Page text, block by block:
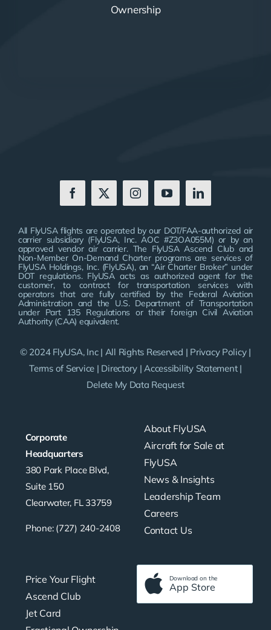
Ownership
Corporate
Headquarters
380 Park Place Blvd,
Suite 150
Clearwater, FL 33759
Phone: (727) 240-2408
About FlyUSA
Aircraft for Sale at
FlyUSA
News & Insights
Leadership Team
Careers
Contact Us
Price Your Flight
Ascend Club
Jet Card
Download on the
App Store
All FlyUSA flights are operated by our DOT/FAA-authorized air
carrier subsidiary (FlyUSA, Inc. AOC #Z3OA055M) or by an
approved vendor air carrier. The FlyUSA Ascend Club and
Non-Member On-Demand Charter programs are services of
FlyUSA Holdings, Inc. (FlyUSA), an “Air Charter Broker” under
DOT regulations. FlyUSA acts as authorized agent for the
customer, to contract for transportation services with
operators that are fully certified by the Federal Aviation
Administration and the U.S. Department of Transportation
under Part 135 Regulations or their foreign Civil Aviation
Authority (CAA) equivalent.
© 2024 FlyUSA, Inc | All Rights Reserved | Privacy Policy|
Terms of Service | Directory | Accessibility Statement|
Delete My Data Request